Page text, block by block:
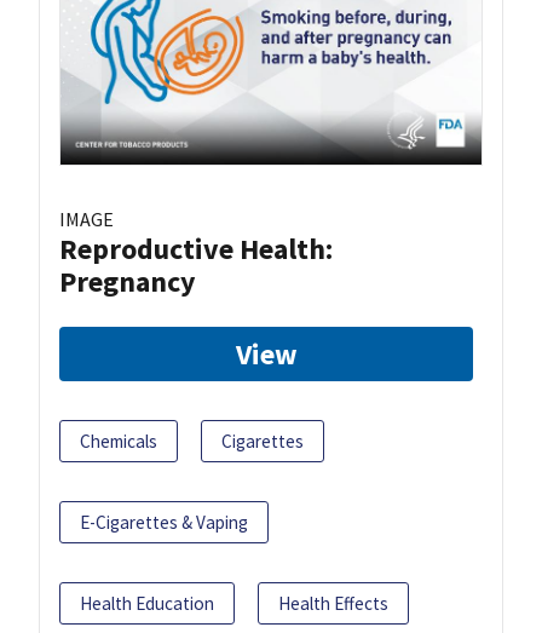
IMAGE
Reproductive Health:
Pregnancy
View
Chemicals Cigarettes
E-Cigarettes & Vaping
Health Education Health Effects